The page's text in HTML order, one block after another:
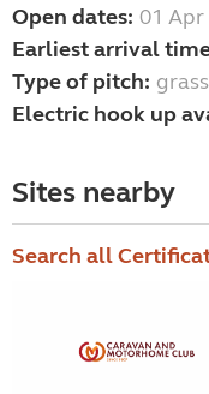
Open dates: 01 Apr
Earliest arrival
Type of pitch: grass
Electric hook up
Sites nearby
Search all